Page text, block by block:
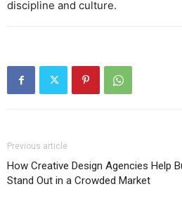
discipline and culture.
Previous article
How Creative Design Agencies Help
Stand Out in a Crowded Market